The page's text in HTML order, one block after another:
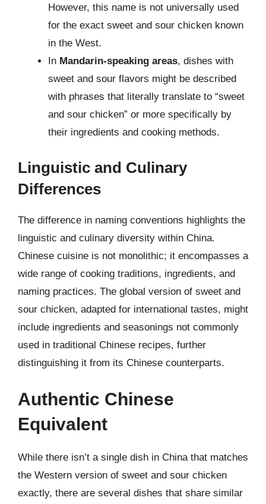
However, this name is not universally used
for the exact sweet and sour chicken known
in the West.
In Mandarin-speaking areas, dishes with
sweet and sour flavors might be described
with phrases that literally translate to “sweet
and sour chicken” or more specifically by
their ingredients and cooking methods.
Linguistic and Culinary
Differences
The difference in naming conventions highlights the
linguistic and culinary diversity within China.
Chinese cuisine is not monolithic; it encompasses a
wide range of cooking traditions, ingredients, and
naming practices. The global version of sweet and
sour chicken, adapted for international tastes, might
include ingredients and seasonings not commonly
used in traditional Chinese recipes, further
distinguishing it from its Chinese counterparts.
Authentic Chinese
Equivalent
While there isn’t a single dish in China that matches
the Western version of sweet and sour chicken
exactly, there are several dishes that share similar